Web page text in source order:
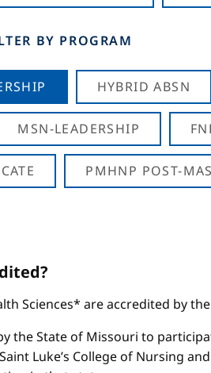
BY PROGRAM
HYBRID ABSN
MSN-LEADERSHIP
PMHNP POST-
Sciences* are accredited by
the State of Missouri to
Luke’s College of Nursing